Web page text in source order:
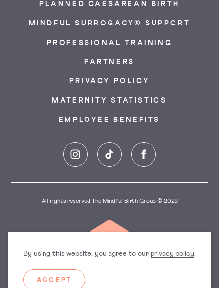
PLANNED CAESAREAN BIRTH
MINDFUL SURROGACY® SUPPORT
PROFESSIONAL TRAINING
PARTNERS
PRIVACY POLICY
MATERNITY STATISTICS
EMPLOYEE BENEFITS
Instagram TikTok Facebook
All rights reserved The Mindful Birth Group © 2026
Dorset Hampshire
By using this website, you agree to our privacy policy.
ACCEPT